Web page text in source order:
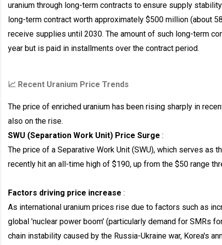
uranium through long-term contracts to ensure supply
long-term contract worth approximately $500 million (about
receive supplies until 2030. The amount of such long-term
year but is paid in installments over the contract period.
📈 Recent Uranium Price Trends
The price of enriched uranium has been rising sharply in
also on the rise.
SWU (Separation Work Unit) Price Surge :
The price of a Separative Work Unit (SWU), which serves as
recently hit an all-time high of $190, up from the $50 range
Factors driving price increase :
As international uranium prices rise due to factors such as
global 'nuclear power boom' (particularly demand for SMRs
chain instability caused by the Russia-Ukraine war, Korea's